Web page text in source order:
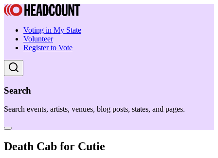
Voting in My State
Volunteer
Register to Vote
Search
Search events, artists, venues, blog posts, states, and pages.
Death Cab for Cutie